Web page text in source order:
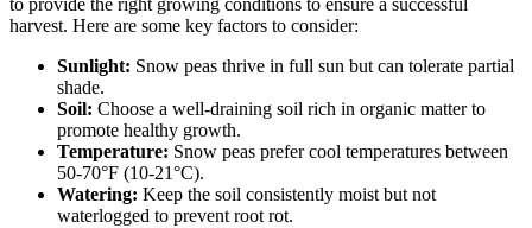
to provide the right growing conditions to ensure a successful
harvest. Here are some key factors to consider:
Sunlight: Snow peas thrive in full sun but can tolerate partial
shade.
Soil: Choose a well-draining soil rich in organic matter to
promote healthy growth.
Temperature: Snow peas prefer cool temperatures between
50-70°F (10-21°C).
Watering: Keep the soil consistently moist but not
waterlogged to prevent root rot.